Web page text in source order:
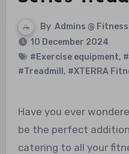
By Admins @
10 December 2024
#Exercise equipment,
#Treadmill , #XTERRA
Have you ever wondered which treadmill could
be the perfect
catering to all your